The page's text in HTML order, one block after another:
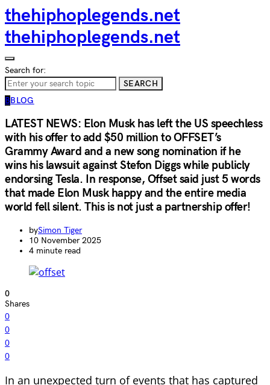
thehiphoplegends.net
thehiphoplegends.net
Search for:
SEARCH
BBLOG
LATEST NEWS: Elon Musk has left the US speechless
with his offer to add $50 million to OFFSET’s
Grammy Award and a new song nomination if he
wins his lawsuit against Stefon Diggs while publicly
endorsing Tesla. In response, Offset said just 5 words
that made Elon Musk happy and the entire media
world fell silent. This is not just a partnership offer!
bySimon Tiger
10 November 2025
4 minute read
0
Shares
0
0
0
0
In an unexpected turn of events that has captured